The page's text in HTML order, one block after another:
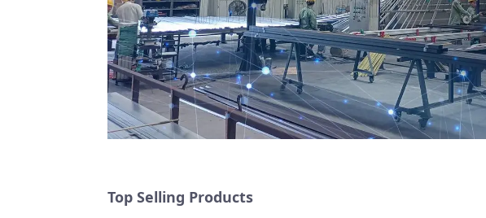
Top Selling Products